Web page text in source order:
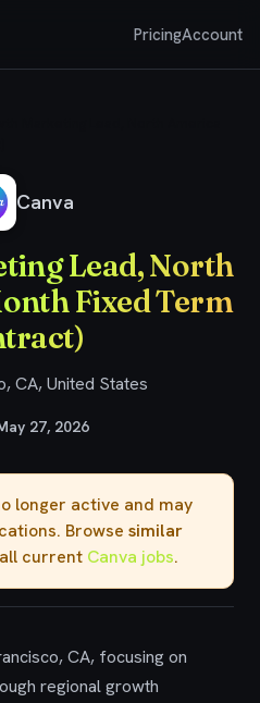
PricingAccount
Canva
Lead, North
Fixed Term
CA, United States
27, 2026
longer active and may
Browse similar
current Canva jobs.
CA, focusing on
regional growth